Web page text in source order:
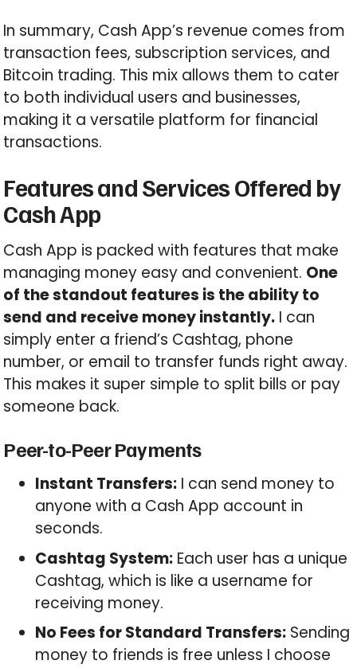
In summary, Cash App’s revenue comes from
transaction fees, subscription services, and
Bitcoin trading. This mix allows them to cater
to both individual users and businesses,
making it a versatile platform for financial
transactions.
Features and Services Offered by
Cash App
Cash App is packed with features that make
managing money easy and convenient. One
of the standout features is the ability to
send and receive money instantly. I can
simply enter a friend’s Cashtag, phone
number, or email to transfer funds right away.
This makes it super simple to split bills or pay
someone back.
Peer-to-Peer Payments
Instant Transfers: I can send money to
anyone with a Cash App account in
seconds.
Cashtag System: Each user has a unique
Cashtag, which is like a username for
receiving money.
No Fees for Standard Transfers: Sending
money to friends is free unless I choose